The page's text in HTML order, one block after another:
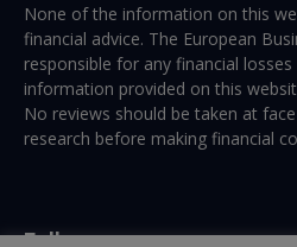
None of the information on this
financial advice. The European
responsible for any financial
information provided on this
No reviews should be taken at
research before making financial
Follow us